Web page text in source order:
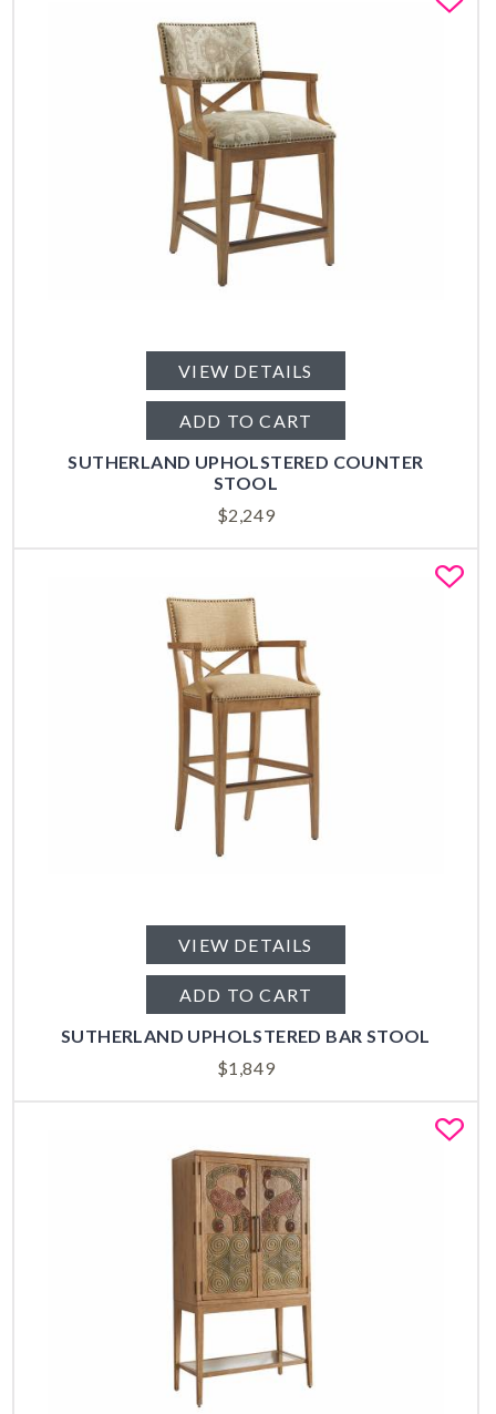
VIEW DETAILS
ADD TO CART
SUTHERLAND UPHOLSTERED COUNTER
STOOL
$2,249
VIEW DETAILS
ADD TO CART
SUTHERLAND UPHOLSTERED BAR STOOL
$1,849